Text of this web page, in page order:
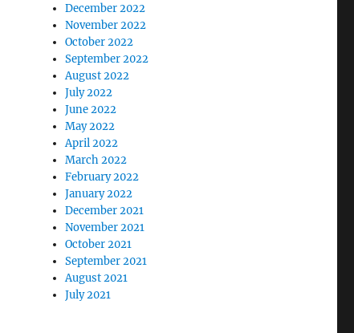
December 2022
November 2022
October 2022
September 2022
August 2022
July 2022
June 2022
May 2022
April 2022
March 2022
February 2022
January 2022
December 2021
November 2021
October 2021
September 2021
August 2021
July 2021